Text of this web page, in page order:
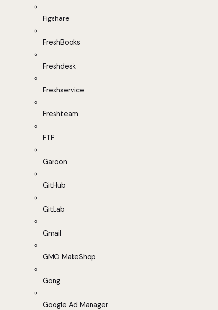
Figshare
FreshBooks
Freshdesk
Freshservice
Freshteam
FTP
Garoon
GitHub
GitLab
Gmail
GMO MakeShop
Gong
Google Ad Manager